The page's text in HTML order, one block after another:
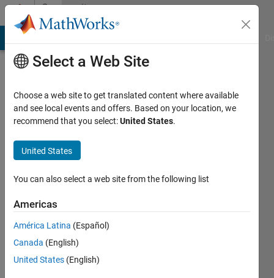
Skip to contentCommunity
Profile
Chetan
Rawal
MathWorks
Select a Web Site
Choose a web site to get translated content where available
and see local events and offers. Based on your location, we
recommend that you select:United States.
United States
You can also select a web site from the following list
Americas
América Latina (Español)
Canada (English)
United States (English)